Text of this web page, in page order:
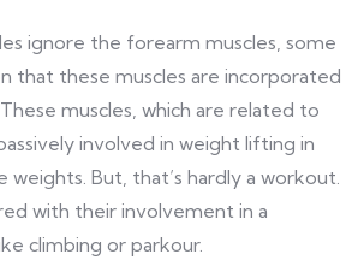
ignore the forearm muscles, some
that these muscles are incorporated
muscles, which are related to
involved in weight lifting in
But, that’s hardly a workout.
with their involvement in a
climbing or parkour.